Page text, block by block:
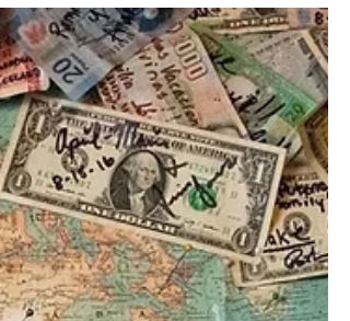
to your people.